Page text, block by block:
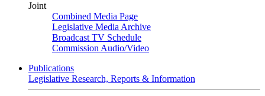
Joint
Combined Media Page
Legislative Media Archive
Broadcast TV Schedule
Commission Audio/Video
Publications
Legislative Research, Reports & Information